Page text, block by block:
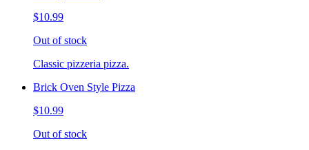
$10.99
Out of stock
Classic pizzeria pizza.
Brick Oven Style Pizza
$10.99
Out of stock